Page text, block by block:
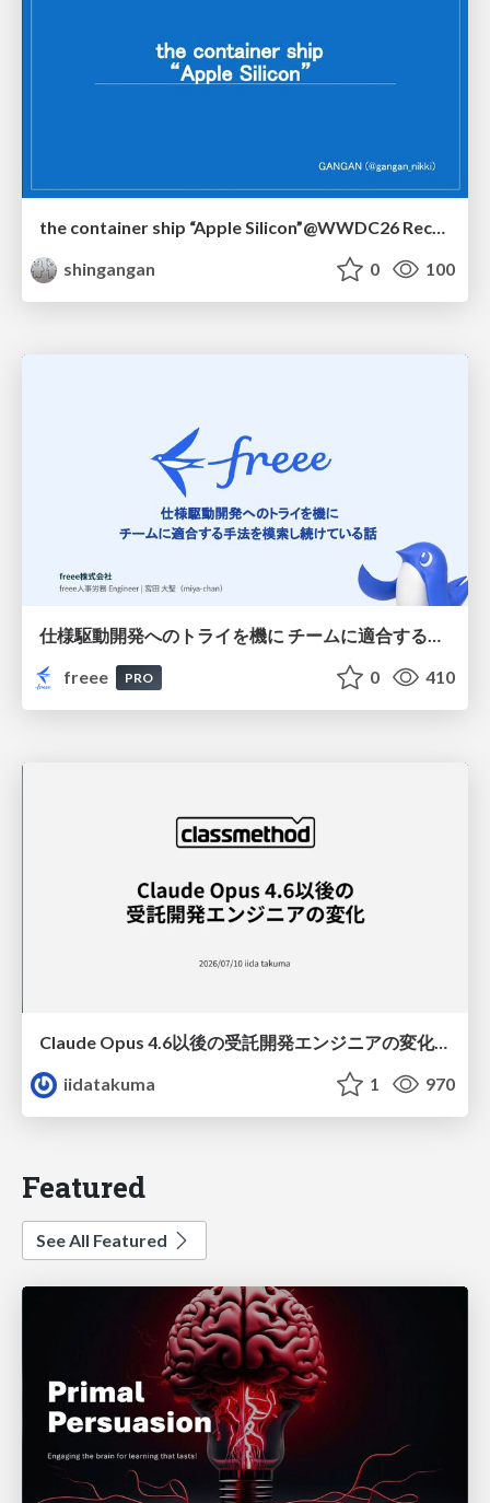
the container ship “Apple Silicon”@WWDC26 Recap -Japan-\(region).swift
shingangan
0 100
freee
PRO 0 410
Claude Opus 4.6以後の受託開発エンジニアの変化(Claude Code開発ノウハウ大公開スペシャルbyクラスメソッド)
iidatakuma
1 970
Featured
See All Featured